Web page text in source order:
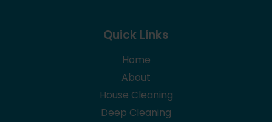
Quick Links
Home
About
House Cleaning
Deep Cleaning